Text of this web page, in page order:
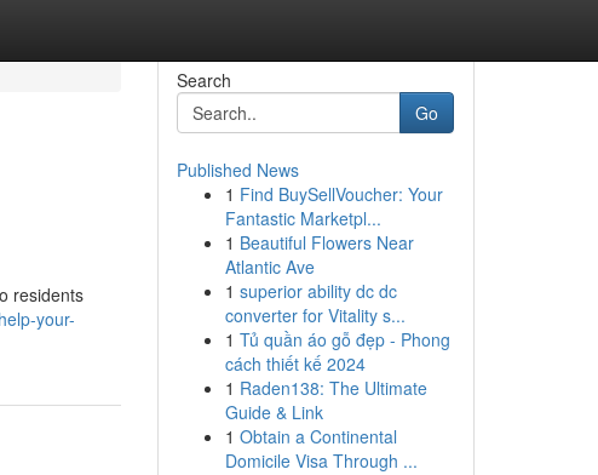
residents
your-
Search
Go
Published News
1 Find BuySellVoucher: Your
Fantastic Marketpl...
1 Beautiful Flowers Near
Atlantic Ave
1 superior ability dc dc
converter for Vitality s...
1 Tủ quần áo gỗ đẹp - Phong
cách thiết kế 2024
1 Raden138: The Ultimate
Guide & Link
1 Obtain a Continental
Domicile Visa Through ...